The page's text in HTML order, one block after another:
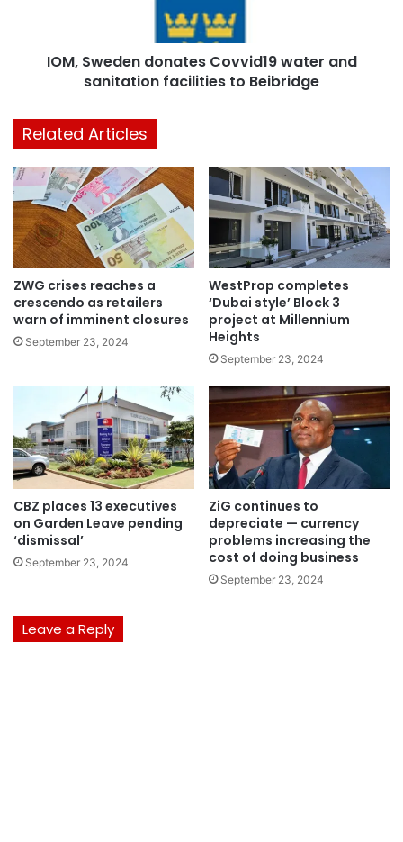
IOM, Sweden donates Covvid19 water and
sanitation facilities to Beibridge
Related Articles
ZWG crises reaches a
crescendo as retailers
warn of imminent closures
September 23, 2024
WestProp completes
‘Dubai style’ Block 3
project at Millennium
Heights
September 23, 2024
CBZ places 13 executives
on Garden Leave pending
‘dismissal’
September 23, 2024
ZiG continues to
depreciate — currency
problems increasing the
cost of doing business
September 23, 2024
Leave a Reply